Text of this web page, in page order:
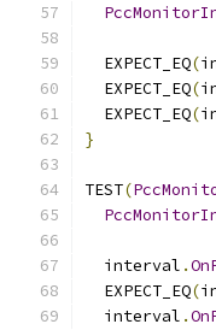
  EXPECT_EQ
(
  EXPECT_EQ
(
  EXPECT_EQ
(
}
TEST(
  interval
.
  EXPECT_EQ
(
  interval
.